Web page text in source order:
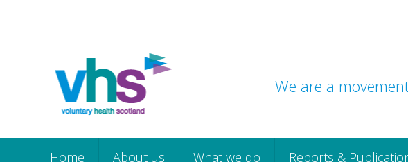
navigation
We are a
Home About us What we do Reports &